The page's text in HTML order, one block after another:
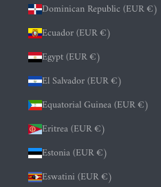
Dominican Republic (EUR €)
Ecuador (EUR €)
Egypt (EUR €)
El Salvador (EUR €)
Equatorial Guinea (EUR €)
Eritrea (EUR €)
Estonia (EUR €)
Eswatini (EUR €)